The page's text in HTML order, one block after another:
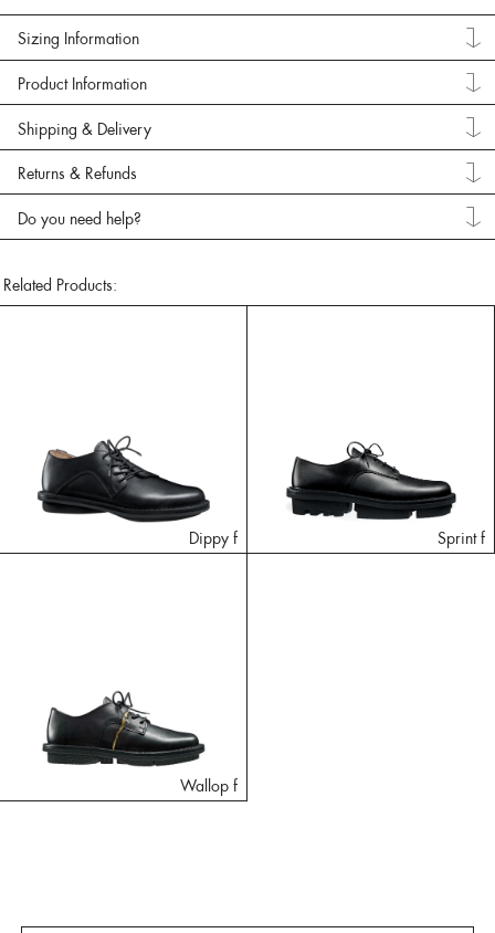
Sizing Information
Product Information
Shipping & Delivery
Returns & Refunds
Do you need help?
Related Products:
Dippy f Sprint f
Wallop f